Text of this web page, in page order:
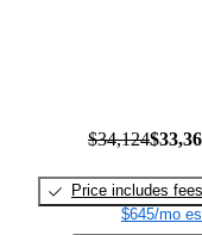
$34,124
Price includes fees
$645/mo